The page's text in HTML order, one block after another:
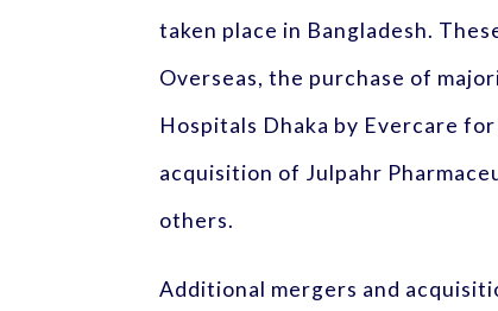
taken place in Bangladesh.
Overseas, the purchase of
Hospitals Dhaka by Evercare
acquisition of Julpahr
others.
Additional mergers and